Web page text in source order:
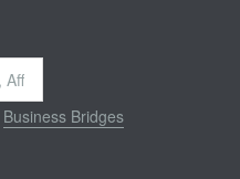
Business Bridges